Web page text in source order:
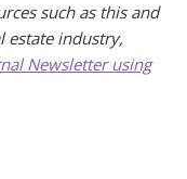
such as this and
estate industry,
Newsletter using